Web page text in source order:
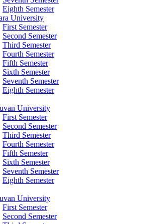
Eighth Semester
University
First Semester
Second Semester
Third Semester
Fourth Semester
Fifth Semester
Sixth Semester
Seventh Semester
Eighth Semester
University
First Semester
Second Semester
Third Semester
Fourth Semester
Fifth Semester
Sixth Semester
Seventh Semester
Eighth Semester
University
First Semester
Second Semester